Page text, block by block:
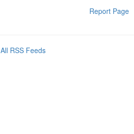
Report Page
All RSS Feeds